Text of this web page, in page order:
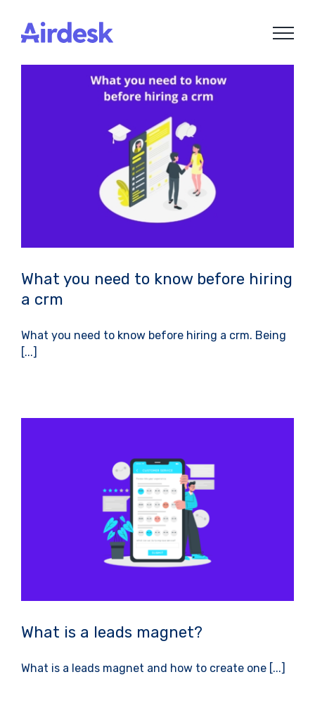
content
What you need to know before hiring
a crm
What you need to know before hiring a crm. Being
[...]
What is a leads magnet?
What is a leads magnet and how to create one [...]